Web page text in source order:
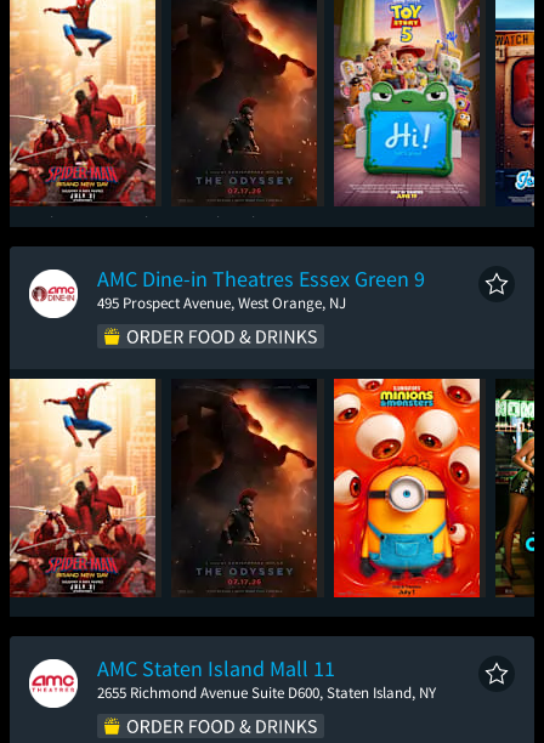
Spider-Man: Brand
New Day
The Odyssey Toy Story 5
AMC Dine-in Theatres Essex Green 9
495 Prospect Avenue, West Orange, NJ
Spider-Man: Brand
New Day
The Odyssey Minions & Monsters
AMC Staten Island Mall 11
2655 Richmond Avenue Suite D600, Staten Island, NY